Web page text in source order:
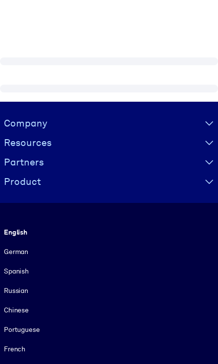
Visually hidden Text
Company
Resources
Partners
Product
English
German
Spanish
Russian
Chinese
Portuguese
French